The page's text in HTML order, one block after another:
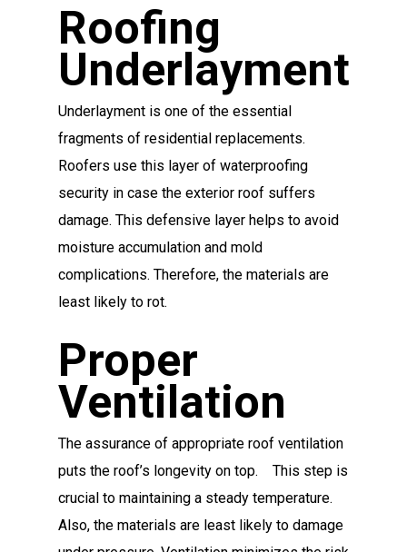
Roofing
Underlayment
Underlayment is one of the essential
fragments of residential replacements.
Roofers use this layer of waterproofing
security in case the exterior roof suffers
damage. This defensive layer helps to avoid
moisture accumulation and mold
complications. Therefore, the materials are
least likely to rot.
Proper
Ventilation
The assurance of appropriate roof ventilation
puts the roof’s longevity on top. This step is
crucial to maintaining a steady temperature.
Also, the materials are least likely to damage